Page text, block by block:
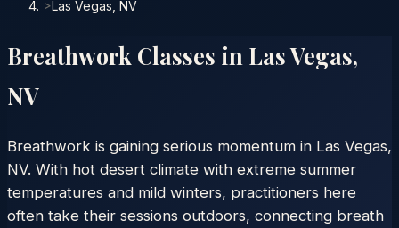
>Las Vegas, NV
Breathwork Classes in Las Vegas,
NV
Breathwork is gaining serious momentum in Las Vegas,
NV. With hot desert climate with extreme summer
temperatures and mild winters, practitioners here
often take their sessions outdoors, connecting breath